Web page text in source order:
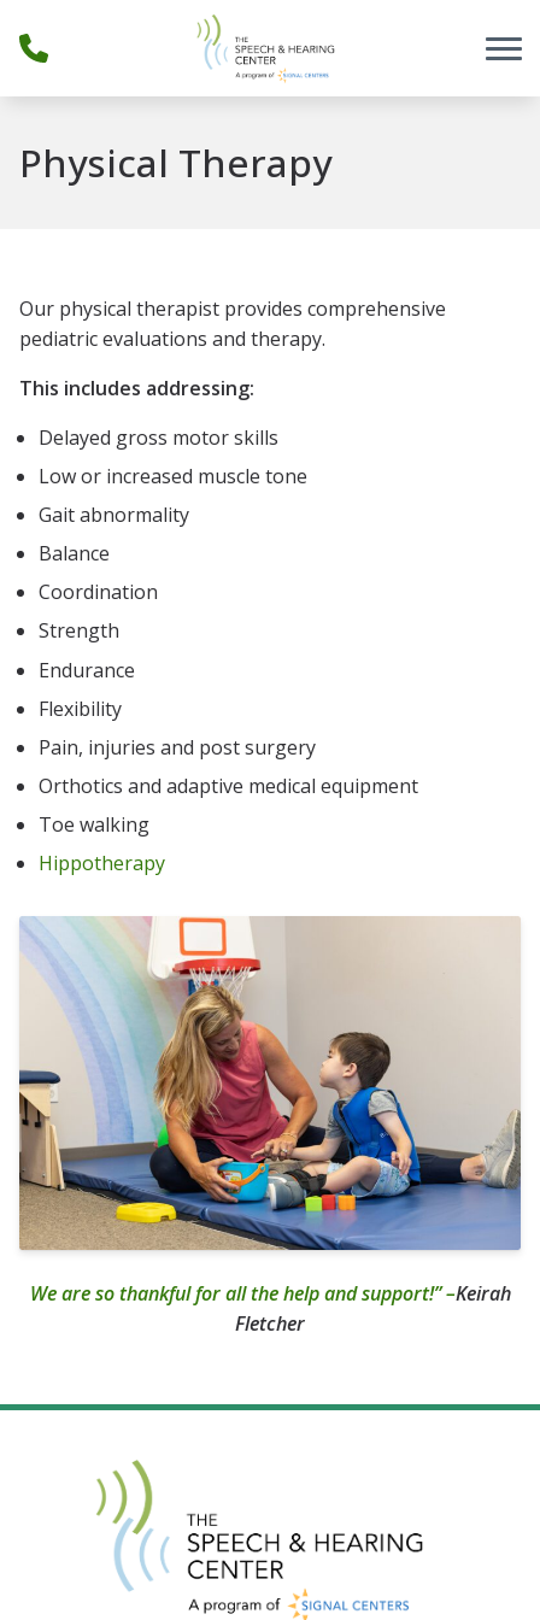
Physical Therapy
Our physical therapist provides comprehensive
pediatric evaluations and therapy.
This includes addressing:
Delayed gross motor skills
Low or increased muscle tone
Gait abnormality
Balance
Coordination
Strength
Endurance
Flexibility
Pain, injuries and post surgery
Orthotics and adaptive medical equipment
Toe walking
Hippotherapy
We are so thankful for all the help and support!” –Keirah
Fletcher